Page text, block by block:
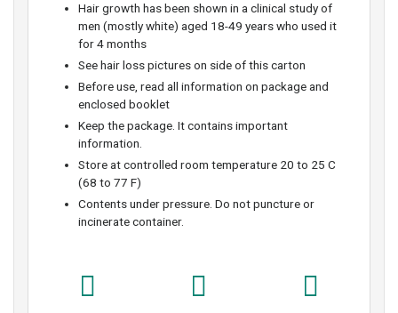
Hair growth has been shown in a clinical study of
men (mostly white) aged 18-49 years who used it
for 4 months
See hair loss pictures on side of this carton
Before use, read all information on package and
enclosed booklet
Keep the package. It contains important
information.
Store at controlled room temperature 20 to 25 C
(68 to 77 F)
Contents under pressure. Do not puncture or
incinerate container.